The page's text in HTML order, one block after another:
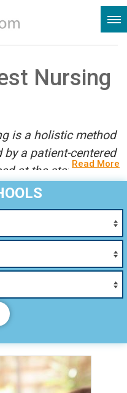
Nursing
is a holistic method
a patient-centered
at the state level,
with doctors and
observation
based practice.
resource for your
you can find online.
nursing schools,
programs across
and easy review
is to provide you
to find the right
for you. This
Read More